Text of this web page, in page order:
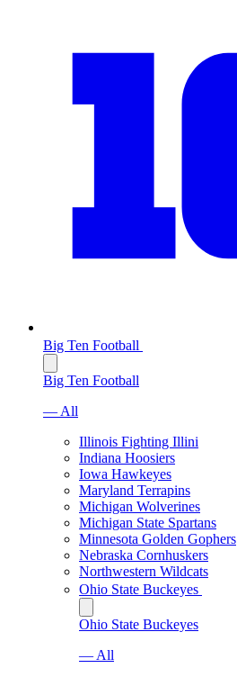
Big Ten Football
Big Ten Football
— All
Illinois Fighting Illini
Indiana Hoosiers
Iowa Hawkeyes
Maryland Terrapins
Michigan Wolverines
Michigan State Spartans
Minnesota Golden Gophers
Nebraska Cornhuskers
Northwestern Wildcats
Ohio State Buckeyes
Ohio State Buckeyes
— All